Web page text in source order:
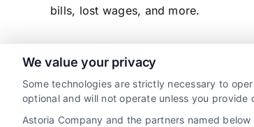
bills, lost wages, and more.
read more
We value your privacy
Some technologies are strictly necessary to
optional and will not operate unless you provide
Astoria Company and the partners named